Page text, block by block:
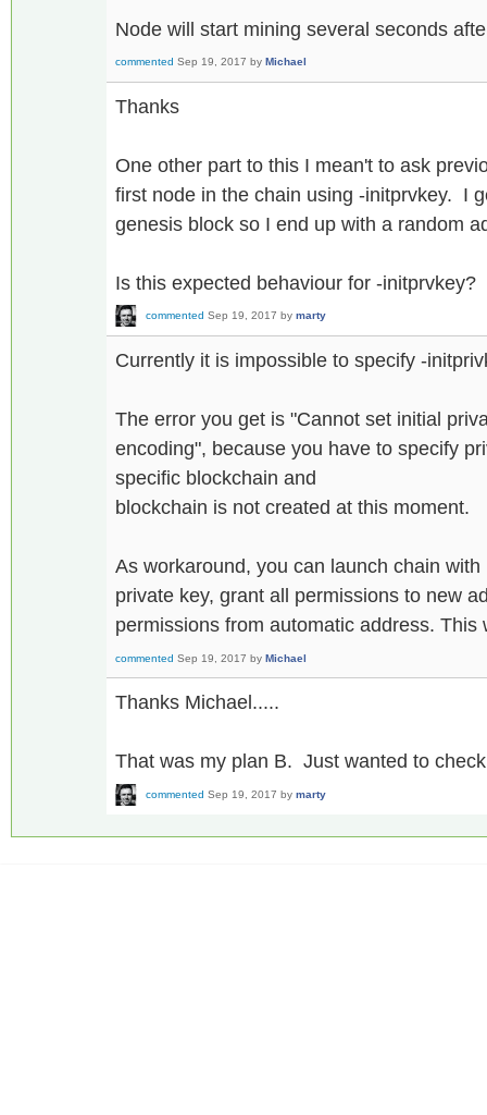
Node will start mining several seconds
commented Sep 19, 2017 by Michael
Thanks
One other part to this I mean't to ask
first node in the chain using -initprvkey. I
genesis block so I end up with a random
Is this expected behaviour for -initprvkey?
commented Sep 19, 2017 by marty
Currently it is impossible to specify -
The error you get is "Cannot set initial
encoding", because you have to specify
specific blockchain and
blockchain is not created at this moment.
As workaround, you can launch chain
private key, grant all permissions to new
permissions from automatic address. This
commented Sep 19, 2017 by Michael
Thanks Michael.....
That was my plan B. Just wanted to
commented Sep 19, 2017 by marty